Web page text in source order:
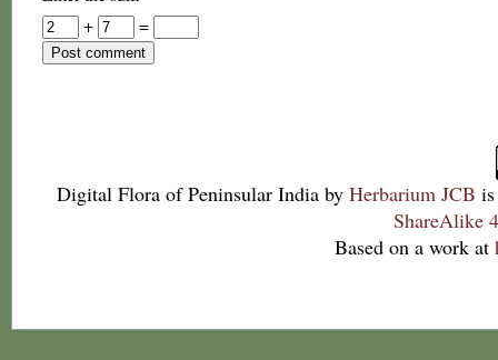
+
=
Digital Flora of Peninsular India by Herbarium JCB
ShareAlike
Based on a work at